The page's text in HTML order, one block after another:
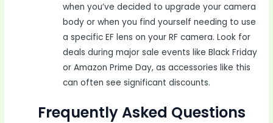
when you’ve decided to upgrade your camera
body or when you find yourself needing to use
a specific EF lens on your RF camera. Look for
deals during major sale events like Black Friday
or Amazon Prime Day, as accessories like this
can often see significant discounts.
Frequently Asked Questions